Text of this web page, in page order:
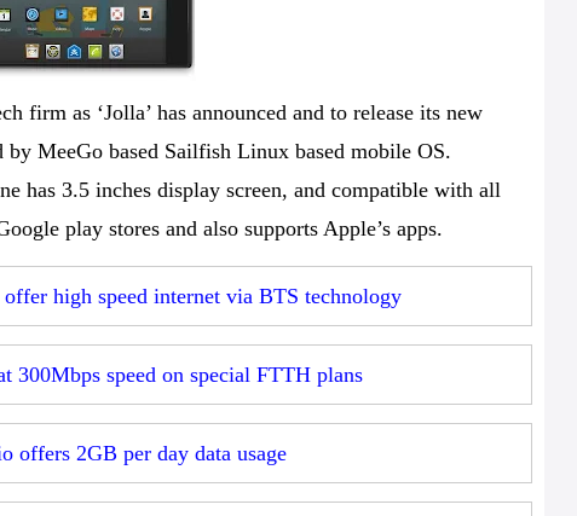
firm as ‘Jolla’ has announced and to release its new
MeeGo based Sailfish Linux based mobile OS.
has 3.5 inches display screen, and compatible with all
play stores and also supports Apple’s apps.
high speed internet via BTS technology
300Mbps speed on special FTTH plans
offers 2GB per day data usage